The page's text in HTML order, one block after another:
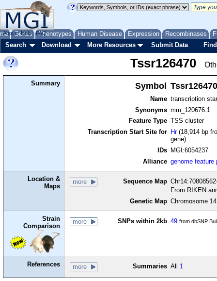
Genes Phenotypes Human Disease Expression Recombinases
About Help FAQ
Search Download More Resources Submit Data
Tssr126470
Summary Symbol Tssr126470
Name transcription
Synonyms mm_120676.1
Feature Type TSS cluster
Transcription Start Site for
Hr(18,914 bp
gene)
IDs
MGI:6054237
Alliance genome feature
Location &
Maps
more Sequence Map
From RIKEN
Genetic Map Chromosome
Strain
Comparison
more SNPs within 2kb 49 from dbSNP
References more Summaries All 1